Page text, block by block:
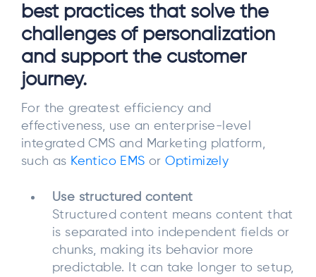
best practices that solve the
challenges of personalization
and support the customer
journey.
For the greatest efficiency and
effectiveness, use an enterprise-level
integrated CMS and Marketing platform,
such as Kentico EMS orOptimizely
Use structured content
Structured content means content that
is separated into independent fields or
chunks, making its behavior more
predictable. It can take longer to setup,